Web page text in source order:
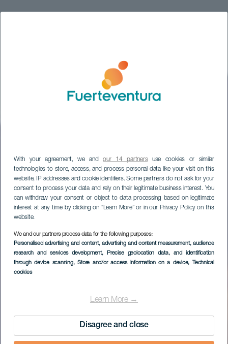
With your agreement, we andour 14 partnersuse cookies or similar
technologies to store, access, and process personal data like your visit on this
website, IP addresses and cookie identifiers. Some partners do not ask for your
consent to process your data and rely on their legitimate business interest. You
can withdraw your consent or object to data processing based on legitimate
interest at any time by clicking on “Learn More” or in our Privacy Policy on this
website.
We and our partners process data for the following purposes:
Personalised advertising and content, advertising and content measurement, audience
research and services development, Precise geolocation data, and identification
through device scanning, Store and/or access information on a device, Technical
cookies
Learn More →
Disagree and close
Ruta en coche por en
centro de
Fuerteventura